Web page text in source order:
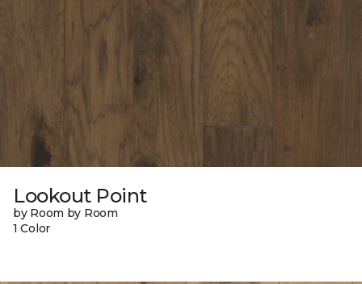
Lookout Point
by Room by Room
1 Color